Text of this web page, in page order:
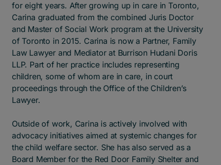
for eight years. After growing up in care in Toronto,
Carina graduated from the combined Juris Doctor
and Master of Social Work program at the University
of Toronto in 2015. Carina is now a Partner, Family
Law Lawyer and Mediator at Burrison Hudani Doris
LLP. Part of her practice includes representing
children, some of whom are in care, in court
proceedings through the Office of the Children’s
Lawyer.
Outside of work, Carina is actively involved with
advocacy initiatives aimed at systemic changes for
the child welfare sector. She has also served as a
Board Member for the Red Door Family Shelter and